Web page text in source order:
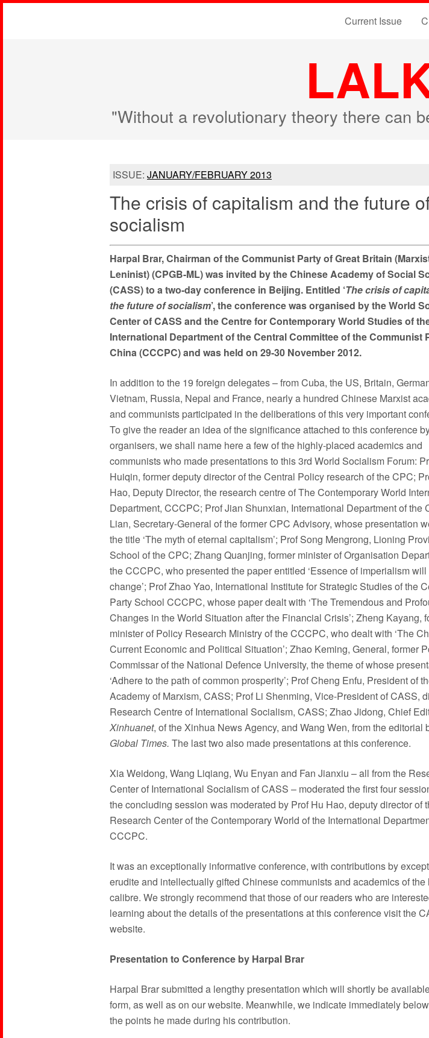
Current Issue
"Without a revolutionary theory there can
ISSUE: JANUARY/FEBRUARY 2013
The crisis of capitalism and the future
socialism
Harpal Brar, Chairman of the Communist Party of Great Britain
Leninist) (CPGB-ML) was invited by the Chinese Academy of Social
(CASS) to a two-day conference in Beijing. Entitled ‘The crisis of
the future of socialism’, the conference was organised by the World
Center of CASS and the Centre for Contemporary World Studies of
International Department of the Central Committee of the Communist
China (CCCPC) and was held on 29-30 November 2012.
In addition to the 19 foreign delegates – from Cuba, the US, Britain,
Vietnam, Russia, Nepal and France, nearly a hundred Chinese Marxist
and communists participated in the deliberations of this very important
To give the reader an idea of the significance attached to this conference
organisers, we shall name here a few of the highly-placed academics and
communists who made presentations to this 3rd World Socialism Forum:
Huiqin, former deputy director of the Central Policy research of the CPC;
Hao, Deputy Director, the research centre of The Contemporary World
Department, CCCPC; Prof Jian Shunxian, International Department of the
Lian, Secretary-General of the former CPC Advisory, whose presentation
the title ‘The myth of eternal capitalism’; Prof Song Mengrong, Lioning
School of the CPC; Zhang Quanjing, former minister of Organisation
the CCCPC, who presented the paper entitled ‘Essence of imperialism
change’; Prof Zhao Yao, International Institute for Strategic Studies of the
Party School CCCPC, whose paper dealt with ‘The Tremendous and
Changes in the World Situation after the Financial Crisis’; Zheng Kayang,
minister of Policy Research Ministry of the CCCPC, who dealt with ‘The
Current Economic and Political Situation’; Zhao Keming, General, former
Commissar of the National Defence University, the theme of whose
‘Adhere to the path of common prosperity’; Prof Cheng Enfu, President of
Academy of Marxism, CASS; Prof Li Shenming, Vice-President of CASS,
Research Centre of International Socialism, CASS; Zhao Jidong, Chief
Xinhuanet, of the Xinhua News Agency, and Wang Wen, from the editorial
Global Times. The last two also made presentations at this conference.
Xia Weidong, Wang Liqiang, Wu Enyan and Fan Jianxiu – all from the
Center of International Socialism of CASS – moderated the first four
the concluding session was moderated by Prof Hu Hao, deputy director of
Research Center of the Contemporary World of the International
CCCPC.
It was an exceptionally informative conference, with contributions by
erudite and intellectually gifted Chinese communists and academics of the
calibre. We strongly recommend that those of our readers who are
learning about the details of the presentations at this conference visit the
website.
Presentation to Conference by Harpal Brar
Harpal Brar submitted a lengthy presentation which will shortly be
form, as well as on our website. Meanwhile, we indicate immediately
the points he made during his contribution.